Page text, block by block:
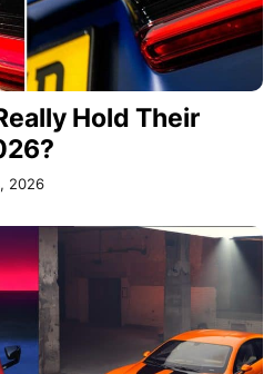
Hold Their
2026